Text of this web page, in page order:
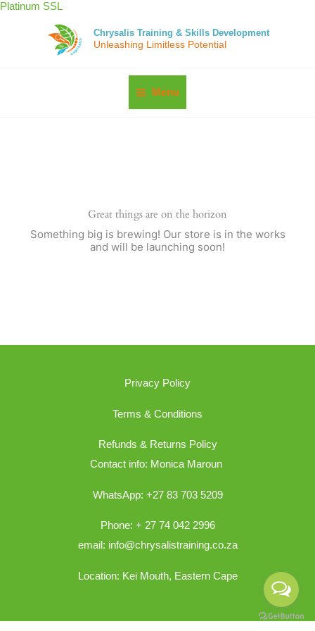
Platinum SSL
contentChrysalis Training & Skills Development
Unleashing Limitless Potential
Menu
Great things are on the horizon
Something big is brewing! Our store is in the works
and will be launching soon!
Privacy Policy
Terms & Conditions
Refunds & Returns Policy
Contact info: Monica Maroun
WhatsApp: +27 83 703 5209
Phone: + 27 74 042 2996
email: info@chrysalistraining.co.za
Location: Kei Mouth, Eastern Cape